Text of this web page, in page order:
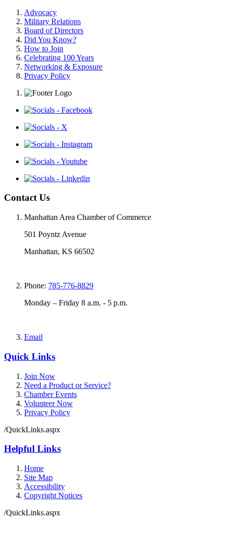
Advocacy
Military Relations
Board of Directors
Did You Know?
How to Join
Celebrating 100 Years
Networking & Exposure
Privacy Policy
Contact Us
Manhattan Area Chamber of Commerce
501 Poyntz Avenue
Manhattan, KS 66502
Phone: 785-776-8829
Monday – Friday 8 a.m. - 5 p.m.
Email
Quick Links
Join Now
Need a Product or Service?
Chamber Events
Volunteer Now
Privacy Policy
/QuickLinks.aspx
Helpful Links
Home
Site Map
Accessibility
Copyright Notices
/QuickLinks.aspx